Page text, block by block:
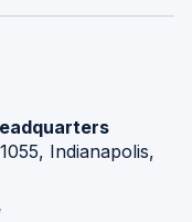
Indianapolis,